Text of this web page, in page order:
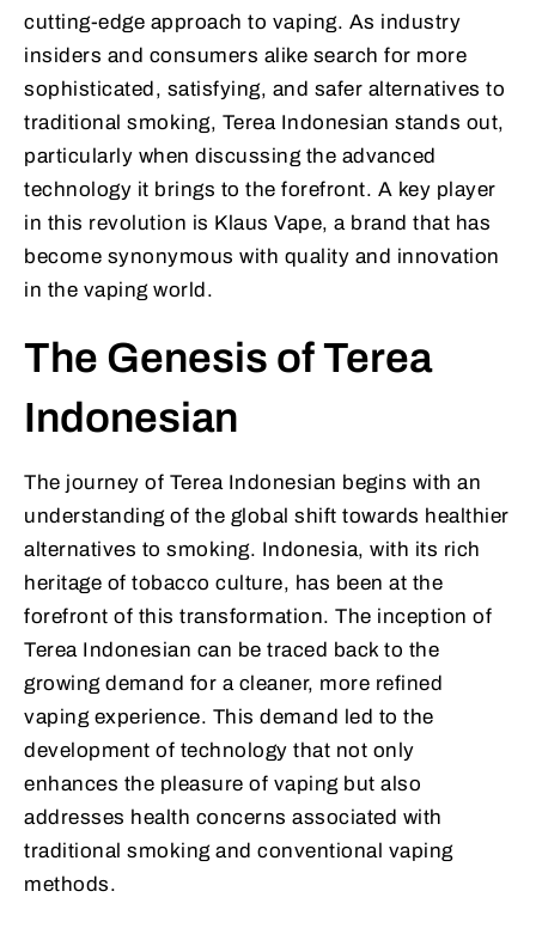
cutting-edge approach to vaping. As industry
insiders and consumers alike search for more
sophisticated, satisfying, and safer alternatives to
traditional smoking, Terea Indonesian stands out,
particularly when discussing the advanced
technology it brings to the forefront. A key player
in this revolution is Klaus Vape, a brand that has
become synonymous with quality and innovation
in the vaping world.
The Genesis of Terea
Indonesian
The journey of Terea Indonesian begins with an
understanding of the global shift towards healthier
alternatives to smoking. Indonesia, with its rich
heritage of tobacco culture, has been at the
forefront of this transformation. The inception of
Terea Indonesian can be traced back to the
growing demand for a cleaner, more refined
vaping experience. This demand led to the
development of technology that not only
enhances the pleasure of vaping but also
addresses health concerns associated with
traditional smoking and conventional vaping
methods.